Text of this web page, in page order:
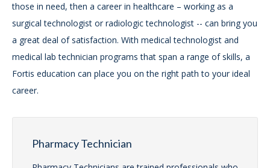
those in need, then a career in healthcare – working as a
surgical technologist or radiologic technologist -- can bring you
a great deal of satisfaction. With medical technologist and
medical lab technician programs that span a range of skills, a
Fortis education can place you on the right path to your ideal
career.
Pharmacy Technician